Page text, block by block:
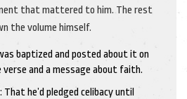
that mattered to him. The rest
the volume himself.
baptized and posted about it on
and a message about faith.
he’d pledged celibacy until